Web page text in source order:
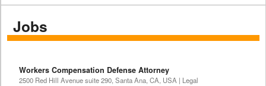
Jobs
Workers Compensation Defense Attorney
2500 Red Hill Avenue suite 290, Santa Ana, CA, USA | Legal